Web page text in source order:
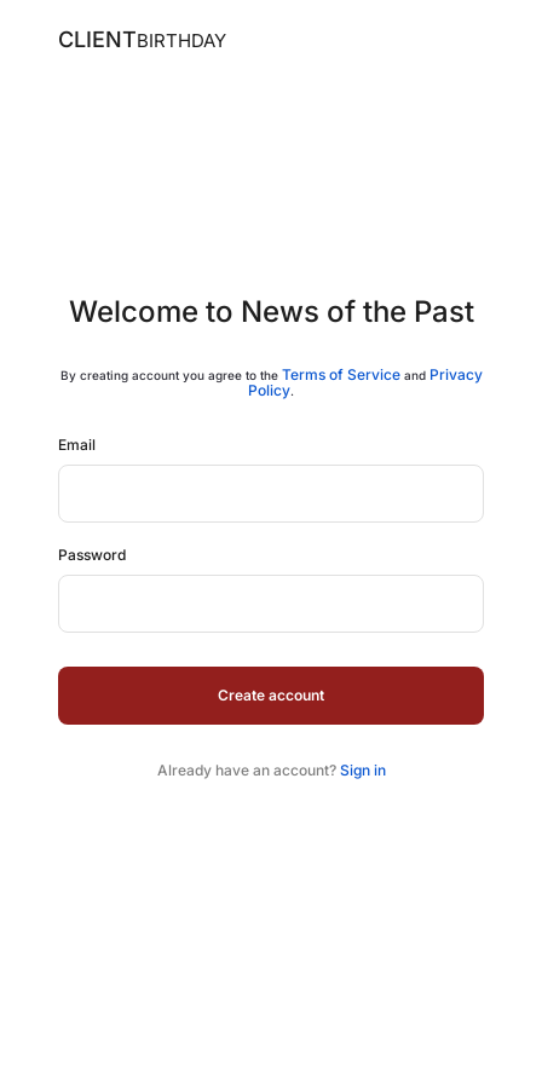
CLIENTBIRTHDAY
Welcome to News of the Past
By creating accountyou agree to the Terms of Service and Privacy
Policy.
Email
Password
Create account
Already have an account? Sign in